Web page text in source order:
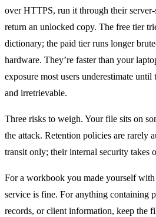
over HTTPS, run it through their
return an unlocked copy. The free tier
dictionary; the paid tier runs longer
hardware. They’re faster than your
exposure most users underestimate
and irretrievable.
Three risks to weigh. Your file sits on
the attack. Retention policies are rarely
transit only; their internal security takes
For a workbook you made yourself
service is fine. For anything containing
records, or client information, keep the